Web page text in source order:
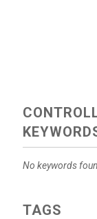
No keywords
TAGS